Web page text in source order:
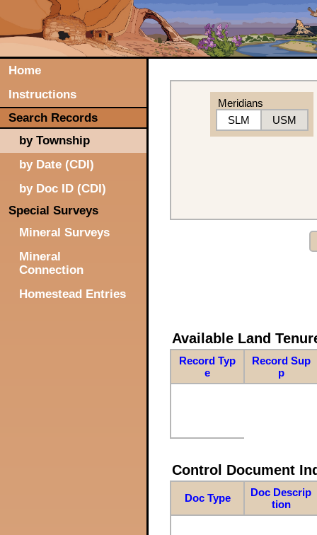
Home
Instructions
Search Records
by Township
by Date (CDI)
by Doc ID (CDI)
Special Surveys
Mineral Surveys
Mineral
Connection
Homestead Entries
Meridians
SLM
USM
Available Land
Record Typ
e
Record Sup
p
Control Document
Doc Type
Doc Descrip
tion